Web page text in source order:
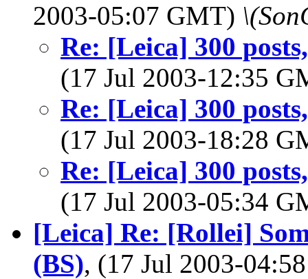
2003-05:07 GMT)
Re: [Leica] 300
(17 Jul 2003-12:35
Re: [Leica] 300
(17 Jul 2003-18:28
Re: [Leica] 300
(17 Jul 2003-05:34
[Leica] Re: [Rollei]
(BS), (17 Jul 2003-